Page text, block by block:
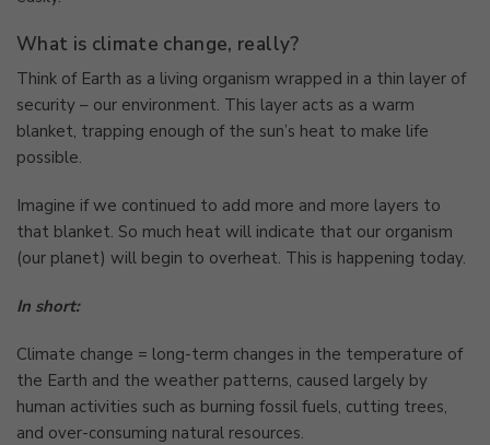
What is climate change, really?
Think of Earth as a living organism wrapped in a thin layer of
security – our environment. This layer acts as a warm
blanket, trapping enough of the sun’s heat to make life
possible.
Imagine if we continued to add more and more layers to
that blanket. So much heat will indicate that our organism
(our planet) will begin to overheat. This is happening today.
In short:
Climate change = long-term changes in the temperature of
the Earth and the weather patterns, caused largely by
human activities such as burning fossil fuels, cutting trees,
and over-consuming natural resources.